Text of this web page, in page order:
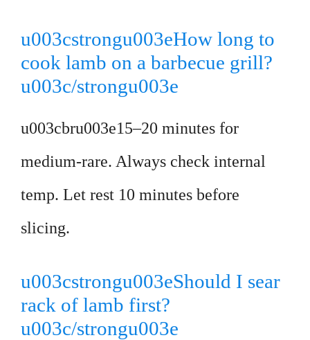
u003cstrongu003eHow long to
cook lamb on a barbecue grill?
u003c/strongu003e
u003cbru003e15–20 minutes for
medium-rare. Always check internal
temp. Let rest 10 minutes before
slicing.
u003cstrongu003eShould I sear
rack of lamb first?
u003c/strongu003e